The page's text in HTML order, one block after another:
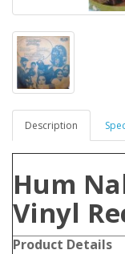
Description
Hum
Vinyl
Product Details